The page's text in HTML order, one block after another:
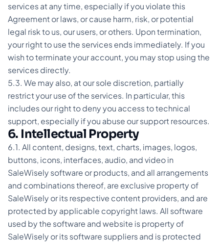
services at any time, especially if you violate this
Agreement or laws, or cause harm, risk, or potential
legal risk to us, our users, or others. Upon termination,
your right to use the services ends immediately. If you
wish to terminate your account, you may stop using the
services directly.
5.3. We may also, at our sole discretion, partially
restrict your use of the services. In particular, this
includes our right to deny you access to technical
support, especially if you abuse our support resources.
6. Intellectual Property
6.1. All content, designs, text, charts, images, logos,
buttons, icons, interfaces, audio, and video in
SaleWisely software or products, and all arrangements
and combinations thereof, are exclusive property of
SaleWisely or its respective content providers, and are
protected by applicable copyright laws. All software
used by the software and website is property of
SaleWisely or its software suppliers and is protected